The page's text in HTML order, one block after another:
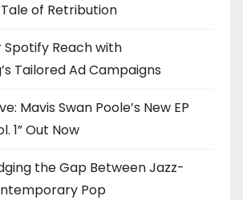
of Retribution
Spotify Reach with
Tailored Ad Campaigns
Mavis Swan Poole’s New EP
1” Out Now
the Gap Between Jazz-
Pop